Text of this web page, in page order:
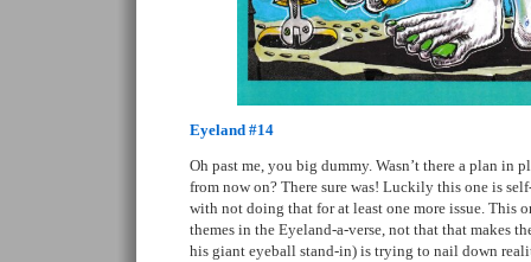
Eyeland #14
Oh past me, you big dummy. Wasn’t there a plan in
from now on? There sure was! Luckily this one is
with not doing that for at least one more issue. This
themes in the Eyeland-a-verse, not that that makes
his giant eyeball stand-in) is trying to nail down